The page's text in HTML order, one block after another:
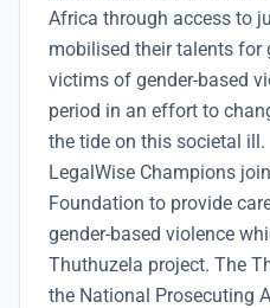
Africa through access to
mobilised their talents for
victims of gender-based
period in an effort to
the tide on this societal ill.
LegalWise Champions
Foundation to provide
gender-based violence
Thuthuzela project. The
the National Prosecuting